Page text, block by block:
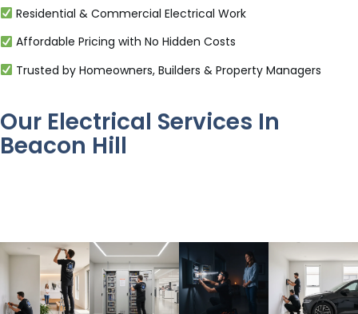
Residential & Commercial Electrical Work
Affordable Pricing with No Hidden Costs
Trusted by Homeowners, Builders & Property Managers
Our Electrical Services In
Beacon Hill